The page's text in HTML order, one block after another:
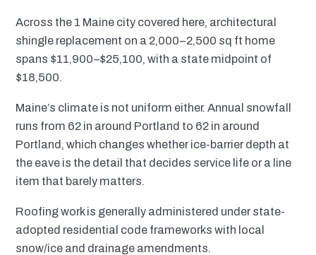
Across the 1 Maine city covered here, architectural
shingle replacement on a 2,000–2,500 sq ft home
spans $11,900–$25,100, with a state midpoint of
$18,500.
Maine’s climate is not uniform either. Annual snowfall
runs from 62 in around Portland to 62 in around
Portland, which changes whether ice-barrier depth at
the eave is the detail that decides service life or a line
item that barely matters.
Roofing work is generally administered under state-
adopted residential code frameworks with local
snow/ice and drainage amendments.